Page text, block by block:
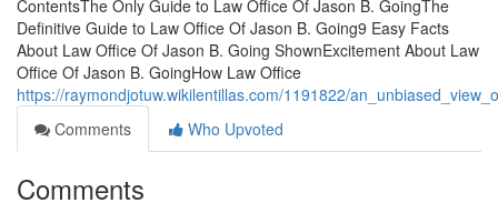
ContentsThe Only Guide to Law Office Of Jason B. GoingThe
Definitive Guide to Law Office Of Jason B. Going9 Easy Facts
About Law Office Of Jason B. Going ShownExcitement About Law
Office Of Jason B. GoingHow Law Office
https://raymondjotuw.wikilentillas.com/1191822/
Comments
Who Upvoted
Comments